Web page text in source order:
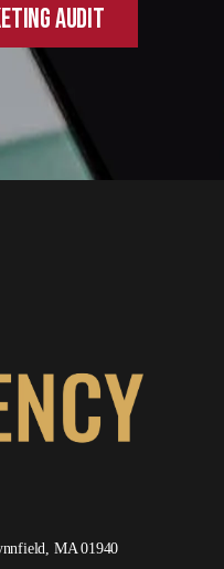
AUDIT
MA 01940